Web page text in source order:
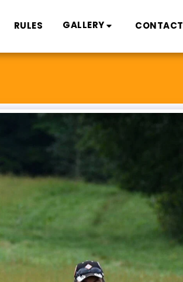
RULES GALLERY CONTACT